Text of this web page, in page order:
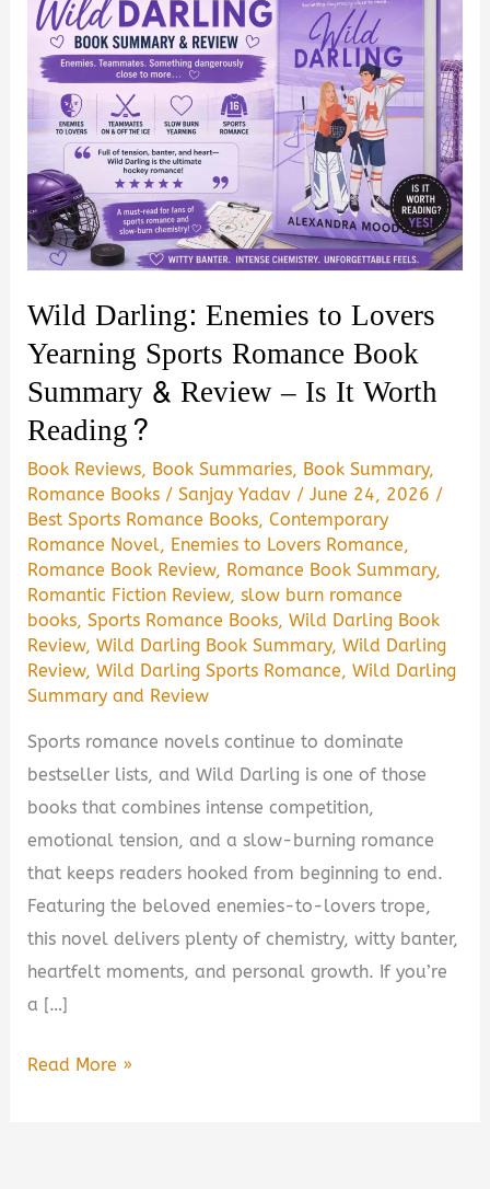
Wild Darling: Enemies to Lovers
Yearning Sports Romance Book
Summary & Review – Is It Worth
Reading?
Book Reviews, Book Summaries, Book Summary,
Romance Books /Sanjay Yadav /June 24, 2026 /
Best Sports Romance Books,Contemporary
Romance Novel, Enemies to Lovers Romance,
Romance Book Review, Romance Book Summary,
Romantic Fiction Review,slow burn romance
books,Sports Romance Books,Wild Darling Book
Review,Wild Darling Book Summary,Wild Darling
Review,Wild Darling Sports Romance,Wild Darling
Summary and Review
Sports romance novels continue to dominate
bestseller lists, and Wild Darling is one of those
books that combines intense competition,
emotional tension, and a slow-burning romance
that keeps readers hooked from beginning to end.
Featuring the beloved enemies-to-lovers trope,
this novel delivers plenty of chemistry, witty banter,
heartfelt moments, and personal growth. If you’re
a […]
Wild
Read More »